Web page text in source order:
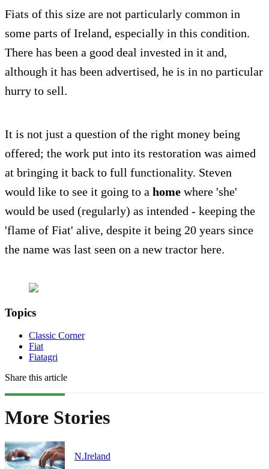
Fiats of this size are not particularly common in
some parts of Ireland, especially in this condition.
There has been a good deal invested in it and,
although it has been advertised, he is in no particular
hurry to sell.
It is not just a question of the right money being
offered; the work put into its restoration was aimed
at bringing it back to full functionality. Steven
would like to see it going to a home where 'she'
would be used (regularly) as intended - keeping the
'flame of Fiat' alive, despite it being 20 years since
the name was last seen on a new tractor here.
Topics
Classic Corner
Fiat
Fiatagri
Share this article
More Stories
N.Ireland